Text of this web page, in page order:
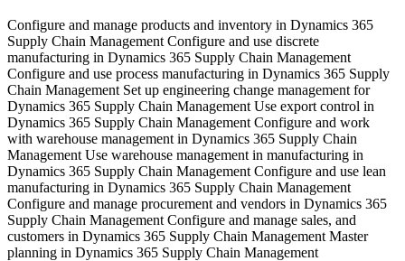
Configure and manage products and inventory in Dynamics 365
Supply Chain Management Configure and use discrete
manufacturing in Dynamics 365 Supply Chain Management
Configure and use process manufacturing in Dynamics 365 Supply
Chain Management Set up engineering change management for
Dynamics 365 Supply Chain Management Use export control in
Dynamics 365 Supply Chain Management Configure and work
with warehouse management in Dynamics 365 Supply Chain
Management Use warehouse management in manufacturing in
Dynamics 365 Supply Chain Management Configure and use lean
manufacturing in Dynamics 365 Supply Chain Management
Configure and manage procurement and vendors in Dynamics 365
Supply Chain Management Configure and manage sales, and
customers in Dynamics 365 Supply Chain Management Master
planning in Dynamics 365 Supply Chain Management